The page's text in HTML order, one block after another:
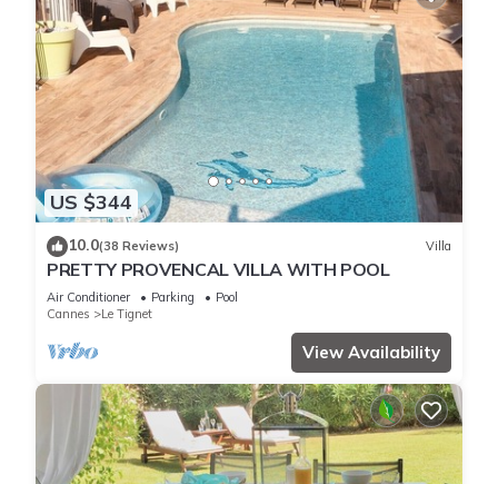
US $344
10.0(38 Reviews) Villa
PRETTY PROVENCAL VILLA WITH POOL
Air Conditioner Parking
Pool
Cannes
Le Tignet
View Availability